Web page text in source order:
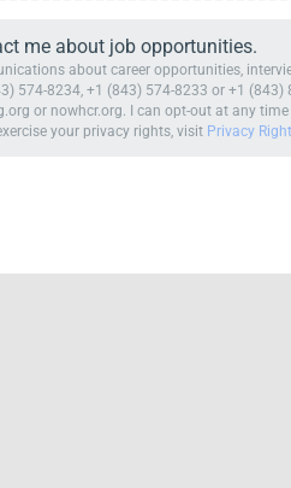
me about job opportunities.
about career opportunities,
574-8234, +1 (843) 574-8233 or +1
or nowhcr.org. I can opt-out at any
your privacy rights, visit Privacy